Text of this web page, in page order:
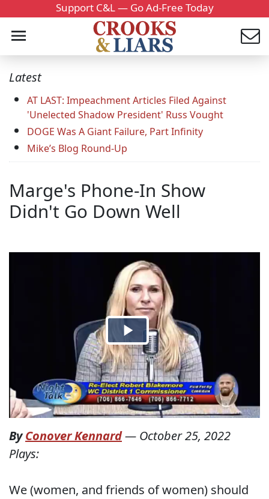
Support C&L — Go Ad-Free Today
Latest
AT LAST: Impeachment Articles Filed Against
'Unelected Shadow President' Russ Vought
DOGE Was A Giant Failure, Part Infinity
Mike’s Blog Round-Up
Marge's Phone-In Show
Didn't Go Down Well
ByConover Kennard— October 25, 2022
Plays:
We (women, and friends of women) should